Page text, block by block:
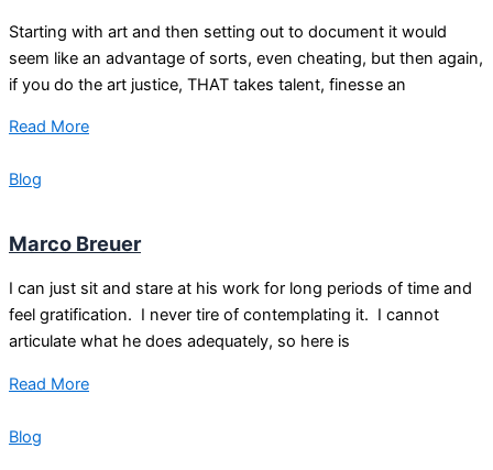
Starting with art and then setting out to document it would
seem like an advantage of sorts, even cheating, but then again,
if you do the art justice, THAT takes talent, finesse an
Read More
Blog
Marco Breuer
I can just sit and stare at his work for long periods of time and
feel gratification. I never tire of contemplating it. I cannot
articulate what he does adequately, so here is
Read More
Blog